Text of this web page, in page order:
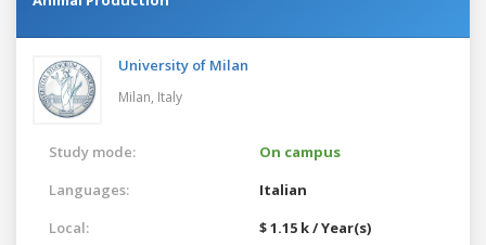
University of Milan
Milan, Italy
Study mode:
On campus
Languages:
Italian
Local:
$ 1.15 k / Year(s)